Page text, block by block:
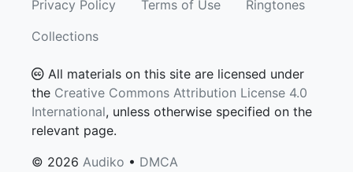
Privacy Policy Terms of Use
Ringtones
Collections
All materials on this site are licensed under
the Creative Commons Attribution License 4.0
International, unless otherwise specified on the
relevant page.
© 2026 Audiko • DMCA